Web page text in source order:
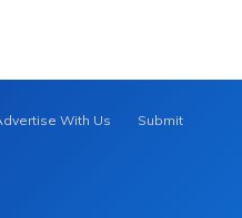
With Us
Submit